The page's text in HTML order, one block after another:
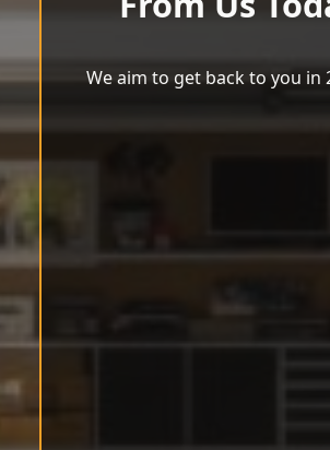
We aim to get back to you in